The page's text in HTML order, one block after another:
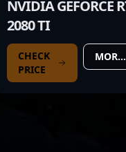
NVIDIA GEFORCE
2080 TI
CHECK
PRICE
MORE DETAILS